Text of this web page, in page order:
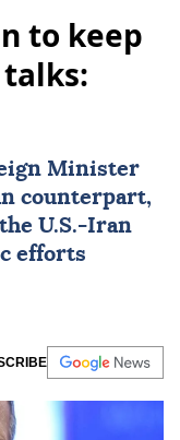
to keep
Minister
counterpart,
U.S.-Iran
efforts